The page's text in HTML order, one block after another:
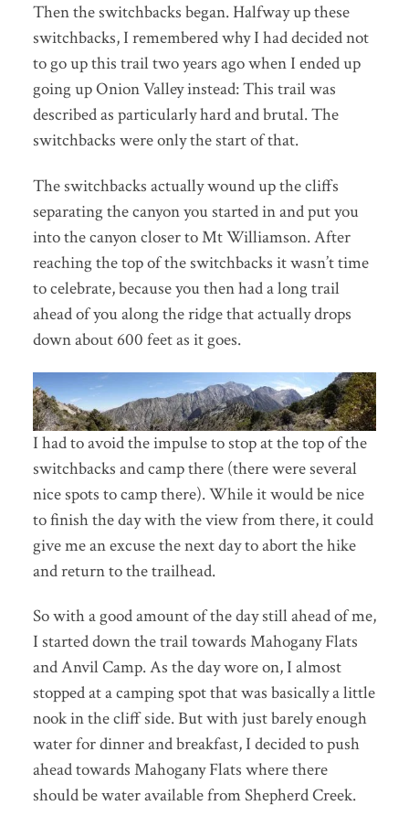
Then the switchbacks began. Halfway up these
switchbacks, I remembered why I had decided not
to go up this trail two years ago when I ended up
going up Onion Valley instead: This trail was
described as particularly hard and brutal. The
switchbacks were only the start of that.
The switchbacks actually wound up the cliffs
separating the canyon you started in and put you
into the canyon closer to Mt Williamson. After
reaching the top of the switchbacks it wasn’t time
to celebrate, because you then had a long trail
ahead of you along the ridge that actually drops
down about 600 feet as it goes.
I had to avoid the impulse to stop at the top of the
switchbacks and camp there (there were several
nice spots to camp there). While it would be nice
to finish the day with the view from there, it could
give me an excuse the next day to abort the hike
and return to the trailhead.
So with a good amount of the day still ahead of me,
I started down the trail towards Mahogany Flats
and Anvil Camp. As the day wore on, I almost
stopped at a camping spot that was basically a little
nook in the cliff side. But with just barely enough
water for dinner and breakfast, I decided to push
ahead towards Mahogany Flats where there
should be water available from Shepherd Creek.